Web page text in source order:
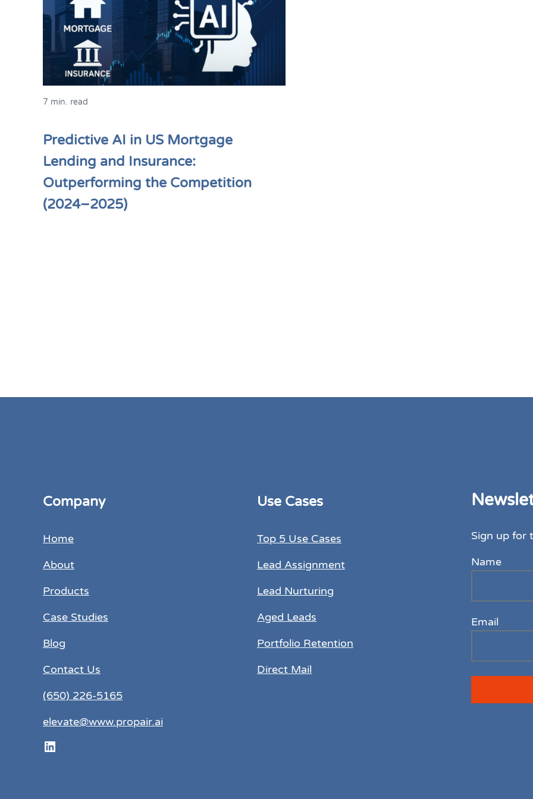
7 min. read
Predictive AI in US Mortgage
Lending and Insurance:
Outperforming the Competition
(2024–2025)
Company
Home
About
Products
Case Studies
Blog
Contact Us
(650) 226-5165
elevate@www.propair.ai
LinkedIn
Use Cases
Top 5 Use Cases
Lead Assignment
Lead Nurturing
Aged Leads
Portfolio Retention
Direct Mail
Sign up for
Name
Email